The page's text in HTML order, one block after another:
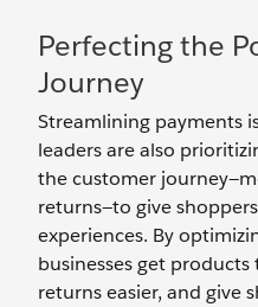
Perfecting the
Journey
Streamlining payments
leaders are also
the customer
returns—to give
experiences. By
businesses get
returns easier, and give